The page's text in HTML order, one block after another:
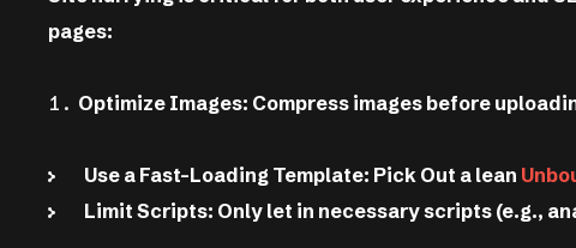
pages:
Optimize Images: Compress images before
Use a Fast-Loading Template: Pick Out a lean
Limit Scripts: Only let in necessary scripts (e.g.,